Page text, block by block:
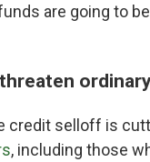
are going to
credit selloff is
, including those